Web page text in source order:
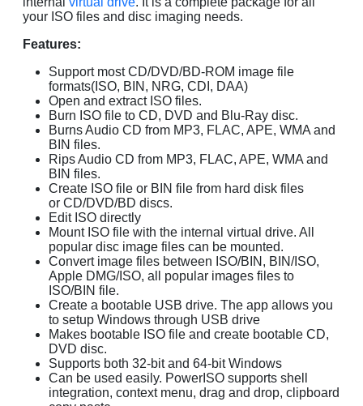
your ISO files and disc imaging needs.
Features:
Support most CD/DVD/BD-ROM image file
formats(ISO, BIN, NRG, CDI, DAA)
Open and extract ISO files.
Burn ISO file to CD, DVD and Blu-Ray disc.
Burns Audio CD from MP3, FLAC, APE, WMA and
BIN files.
Rips Audio CD from MP3, FLAC, APE, WMA and
BIN files.
Create ISO file or BIN file from hard disk files
or CD/DVD/BD discs.
Edit ISO directly
Mount ISO file with the internal virtual drive. All
popular disc image files can be mounted.
Convert image files between ISO/BIN, BIN/ISO,
Apple DMG/ISO, all popular images files to
ISO/BIN file.
Create a bootable USB drive. The app allows you
to setup Windows through USB drive
Makes bootable ISO file and create bootable CD,
DVD disc.
Supports both 32-bit and 64-bit Windows
Can be used easily. PowerISO supports shell
integration, context menu, drag and drop, clipboard